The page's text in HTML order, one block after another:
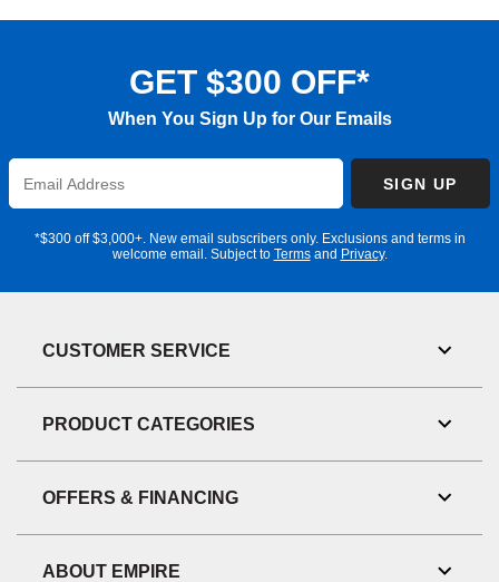
GET $300 OFF*
When You Sign Up for Our Emails
Enter
Email
SIGN UP
*$300 off $3,000+. New email subscribers only. Exclusions and terms in
welcome email. Subject to Termsand Privacy.
CUSTOMER SERVICE
Link
PRODUCT CATEGORIES
Link
OFFERS & FINANCING
Link
ABOUT EMPIRE